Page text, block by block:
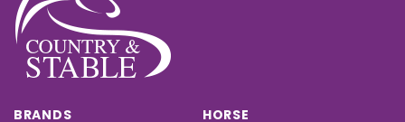
BRANDS HORSE